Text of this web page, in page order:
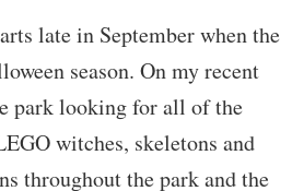
late in September when the
season. On my recent
park looking for all of the
witches, skeletons and
throughout the park and the